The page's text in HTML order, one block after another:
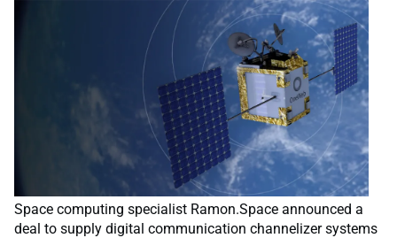
Space computing specialist Ramon.Space announced a
deal to supply digital communication channelizer systems